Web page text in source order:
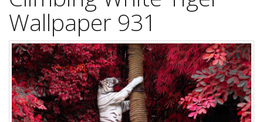
Wallpaper 931